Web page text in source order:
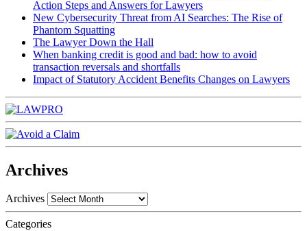
Action Steps and Answers for Lawyers
New Cybersecurity Threat from AI Searches: The Rise of
Phantom Squatting
The Lawyer Down the Hall
When banking credit is good and bad: how to avoid
transaction reversals and shortfalls
Impact of Statutory Accident Benefits Changes on Lawyers
Archives
Archives
Categories